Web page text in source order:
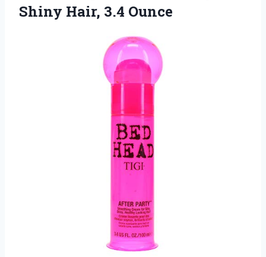
Shiny Hair, 3.4 Ounce